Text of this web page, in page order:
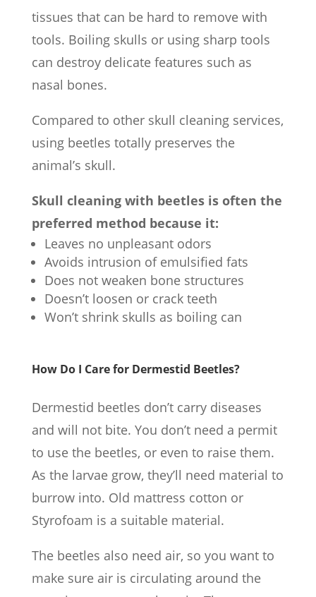
tissues that can be hard to remove with
tools. Boiling skulls or using sharp tools
can destroy delicate features such as
nasal bones.
Compared to other skull cleaning services,
using beetles totally preserves the
animal’s skull.
Skull cleaning with beetles is often the
preferred method because it:
Leaves no unpleasant odors
Avoids intrusion of emulsified fats
Does not weaken bone structures
Doesn’t loosen or crack teeth
Won’t shrink skulls as boiling can
How Do I Care for Dermestid Beetles?
Dermestid beetles don’t carry diseases
and will not bite. You don’t need a permit
to use the beetles, or even to raise them.
As the larvae grow, they’ll need material to
burrow into. Old mattress cotton or
Styrofoam is a suitable material.
The beetles also need air, so you want to
make sure air is circulating around the